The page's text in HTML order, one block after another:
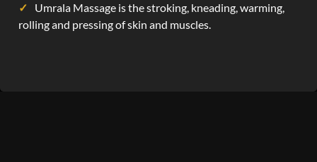
Umrala Massage is the stroking, kneading, warming,
rolling and pressing of skin and muscles.